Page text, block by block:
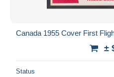
Canada 1955 Cover First
±
Status